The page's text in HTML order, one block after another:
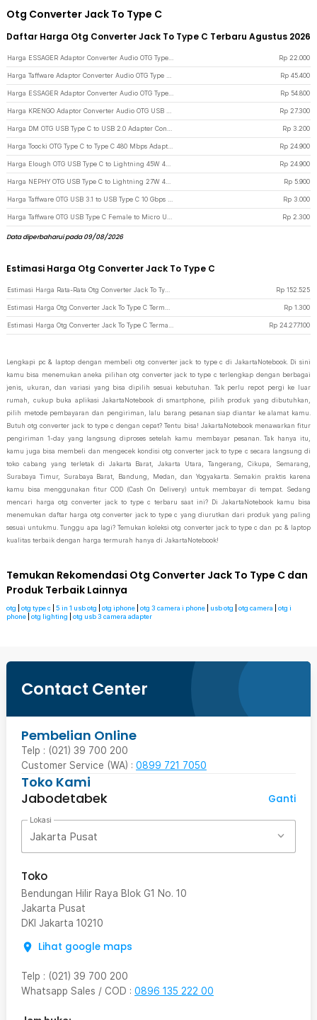
Otg Converter Jack To Type C
Daftar Harga Otg Converter Jack To Type C Terbaru Agustus 2026
Rp 22.000
Rp 45.400
Rp 54.800
Rp 27.300
Rp 3.200
Rp 24.900
Rp 24.900
Rp 5.900
Rp 3.000
Rp 2.300
Data diperbaharui pada 09/08/2026
Estimasi Harga Otg Converter Jack To Type C
Rp 152.525
Rp 1.300
Rp 24.277.100
Lengkapi pc & laptop dengan membeli otg converter jack to type c di JakartaNotebook. Di sini
kamu bisa menemukan aneka pilihan otg converter jack to type c terlengkap dengan berbagai
jenis, ukuran, dan variasi yang bisa dipilih sesuai kebutuhan. Tak perlu repot pergi ke luar
rumah, cukup buka aplikasi JakartaNotebook di smartphone, pilih produk yang dibutuhkan,
pilih metode pembayaran dan pengiriman, lalu barang pesanan siap diantar ke alamat kamu.
Butuh otg converter jack to type c dengan cepat? Tentu bisa! JakartaNotebook menawarkan fitur
pengiriman 1-day yang langsung diproses setelah kamu membayar pesanan. Tak hanya itu,
kamu juga bisa membeli dan mengecek kondisi otg converter jack to type c secara langsung di
toko cabang yang terletak di Jakarta Barat, Jakarta Utara, Tangerang, Cikupa, Semarang,
Surabaya Timur, Surabaya Barat, Bandung, Medan, dan Yogyakarta. Semakin praktis karena
kamu bisa menggunakan fitur COD (Cash On Delivery) untuk membayar di tempat. Sedang
mencari harga otg converter jack to type c terbaru saat ini? Di JakartaNotebook kamu bisa
menemukan daftar harga otg converter jack to type c yang diurutkan dari produk yang paling
sesuai untukmu. Tunggu apa lagi? Temukan koleksi otg converter jack to type c dan pc & laptop
kualitas terbaik dengan harga termurah hanya di JakartaNotebook!
Temukan Rekomendasi Otg Converter Jack To Type C dan
Produk Terbaik Lainnya
otg otg type c 5 in 1 usb otg otg iphone otg 3 camera i phone usb otg otg camera
otg i
phone
otg lighting otg usb 3 camera adapter
Contact Center
Pembelian Online
Telp : (021) 39 700 200
Customer Service (WA) : 0899 721 7050
Toko Kami
Jabodetabek
Ganti
Lokasi
Jakarta Pusat
Toko
Bendungan Hilir Raya Blok G1 No. 10
Jakarta Pusat
DKI Jakarta 10210
Lihat google maps
Telp : (021) 39 700 200
Whatsapp Sales / COD : 0896 135 222 00